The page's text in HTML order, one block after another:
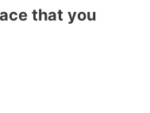
that you